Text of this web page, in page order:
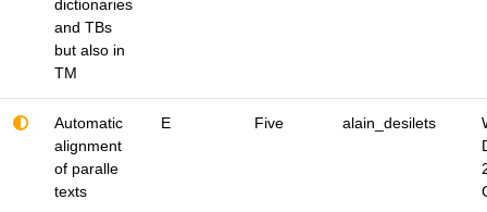
dictionaries
and TBs
but also in
TM
Automatic
alignment
of paralle
texts
E Five alain_desilets